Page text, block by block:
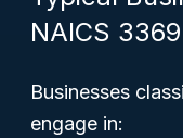
NAICS 3369
Businesses
engage in: